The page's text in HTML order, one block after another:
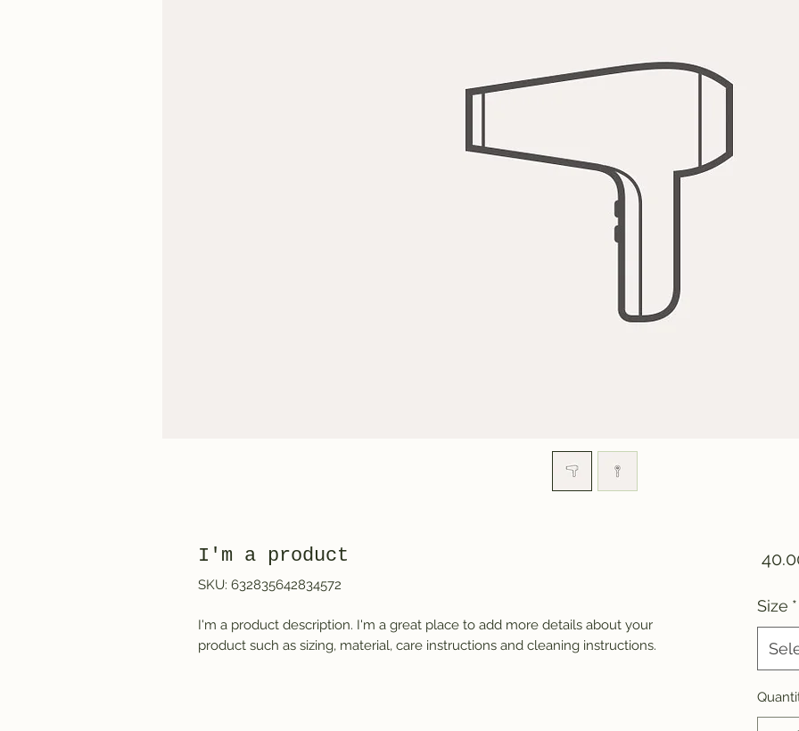
I'm a product
SKU: 632835642834572
I'm a product description. I'm a great place to add more details about your
product such as sizing, material, care instructions and cleaning instructions.
Size *